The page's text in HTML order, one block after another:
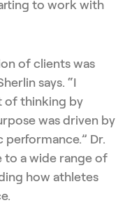
to work with
of clients was
says. “I
of thinking by
was driven by
Dr.
to a wide range of
how athletes